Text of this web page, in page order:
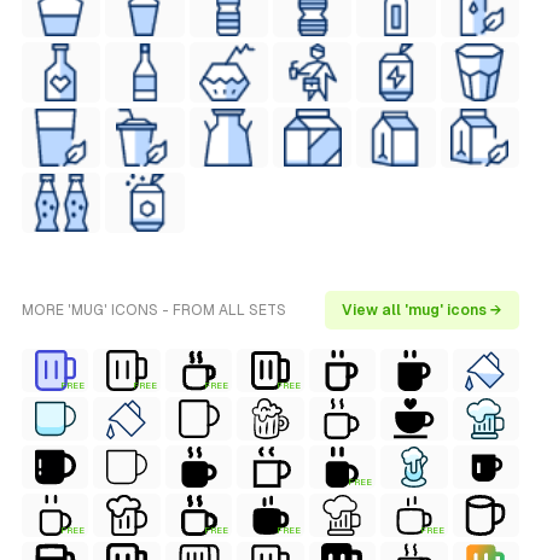
MORE 'MUG' ICONS - FROM ALL SETS View all 'mug' icons →
FREE FREE FREE FREE
FREE
FREE FREE FREE FREE